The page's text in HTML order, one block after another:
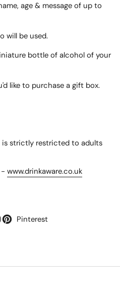
age & message of up to
will be used.
bottle of alcohol of your
like to purchase a gift box.
is strictly restricted to adults
- www.drinkaware.co.uk
Pinterest